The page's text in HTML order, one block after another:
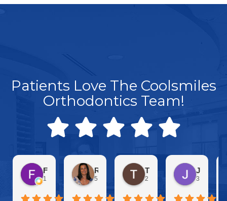
Patients Love The Coolsmiles
Orthodontics Team!
1 day ago 5 days ago
Toby Nichols
2 weeks ago
Jennifer Parise
3 weeks